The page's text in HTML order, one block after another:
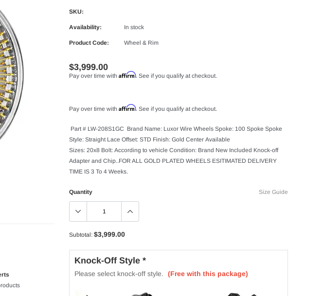
SKU:
Availability: In stock
Product Code: Wheel & Rim
$3,999.00
Pay over time with Affirm. See if you qualify at checkout.
Pay over time with Affirm. See if you qualify at checkout.
Part # LW-208S1GC Brand Name: Luxor Wire Wheels Spoke: 100 Spoke Spoke
Style: Straight Lace Offset: STD Finish: Gold Center Available
Sizes: 20x8 Bolt: According to vehicle Condition: Brand New Included Knock-off
Adapter and Chip..FOR ALL GOLD PLATED WHEELS ESITIMATED DELIVERY
TIME IS 3 To 4 Weeks.
Size Guide
Quantity
Subtotal: $3,999.00
Knock-Off Style *
Please select knock-off style. (Free with this package)